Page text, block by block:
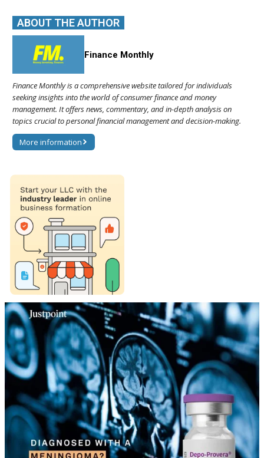
ABOUT THE AUTHOR
Finance Monthly
Finance Monthly is a comprehensive website tailored for individuals
seeking insights into the world of consumer finance and money
management. It offers news, commentary, and in-depth analysis on
topics crucial to personal financial management and decision-making.
More information